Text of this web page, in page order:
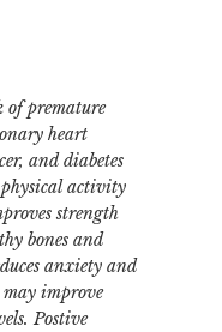
of premature
heart
and diabetes
activity
strength
bones and
anxiety and
may improve
Postive